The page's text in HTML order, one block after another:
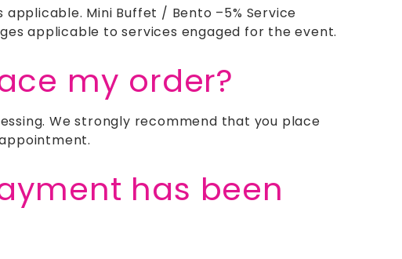
Mini Buffet / Bento –5% Service
applicable to services engaged for the event.
my order?
We strongly recommend that you place
has been